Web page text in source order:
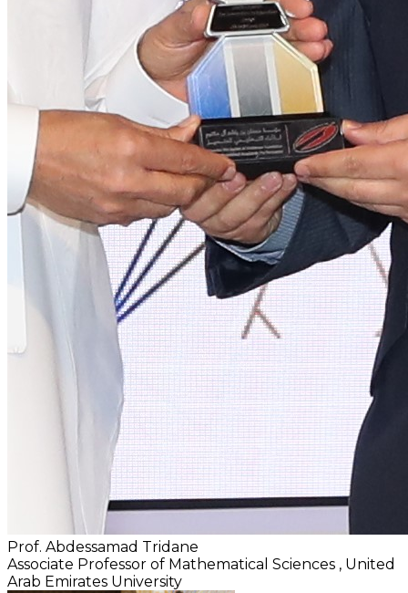
Prof. Abdessamad Tridane
Associate Professor of Mathematical Sciences , United
Arab Emirates University